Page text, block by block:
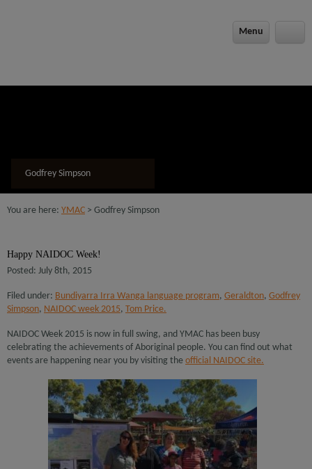
Menu
Godfrey Simpson
You are here: YMAC > Godfrey Simpson
Happy NAIDOC Week!
Posted: July 8th, 2015
Filed under: Bundiyarra Irra Wanga language program, Geraldton, Godfrey
Simpson, NAIDOC week 2015, Tom Price.
NAIDOC Week 2015 is now in full swing, and YMAC has been busy
celebrating the achievements of Aboriginal people. You can find out what
events are happening near you by visiting the official NAIDOC site.